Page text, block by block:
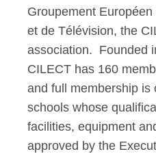
Groupement
et de Télévision, the
association. Founded
CILECT has 160
and full membership is
schools whose
facilities, equipment
approved by the